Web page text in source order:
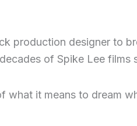
production designer to
of Spike Lee films
what it means to dream